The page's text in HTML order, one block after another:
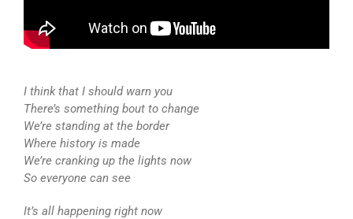
I think that I should warn you
There’s something bout to change
We’re standing at the border
Where history is made
We’re cranking up the lights now
So everyone can see
It’s all happening right now